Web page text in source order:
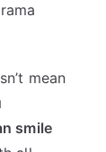
mean
smile